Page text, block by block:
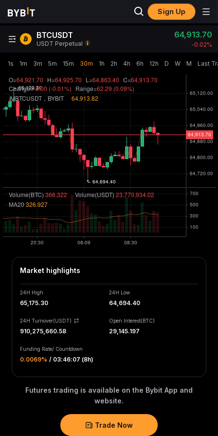
Sign Up
BTCUSDT
USDT Perpetual
64,913.70
-0.02‎%
1s 1m 3m 5m 15m 30m 1h 2h 4h 6h 12h D W M Last
Market highlights
24H High
65,175.30
24H Low
64,694.40
24H Turnover(USDT)
910,275,660.58
Open Interest(BTC)
29,145.197
Funding Rate/ Countdown
0.0069‎% / 03:46:07 (8h)
Futures trading is available on the Bybit App and
website.
Trade Now